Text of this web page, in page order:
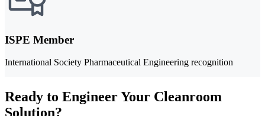
ISPE Member
International Society Pharmaceutical Engineering recognition
Ready to Engineer Your Cleanroom
Solution?